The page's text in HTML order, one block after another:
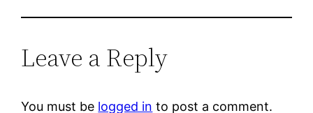
Leave a Reply
You must be logged in to post a comment.